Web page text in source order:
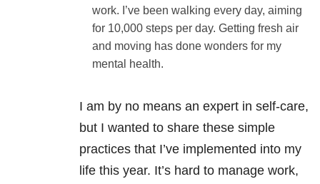
work. I’ve been walking every day, aiming
for 10,000 steps per day. Getting fresh air
and moving has done wonders for my
mental health.
I am by no means an expert in self-care,
but I wanted to share these simple
practices that I’ve implemented into my
life this year. It’s hard to manage work,